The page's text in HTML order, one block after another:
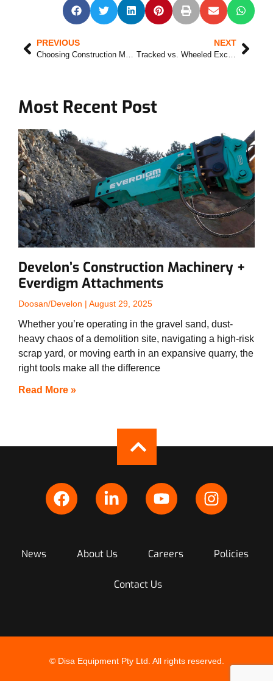
PREVIOUS
Choosing Construction Machinery Suppliers in 2025
NEXT
Tracked vs. Wheeled Excavators: The Right Tool for the Right Terrain
Most Recent Post
Develon’s Construction Machinery +
Everdigm Attachments
Doosan/Develon August 29, 2025
Whether you’re operating in the gravel sand, dust-
heavy chaos of a demolition site, navigating a high-risk
scrap yard, or moving earth in an expansive quarry, the
right tools make all the difference
Read More »
News About Us Careers Policies
Contact Us
© Disa Equipment Pty Ltd. All rights reserved.